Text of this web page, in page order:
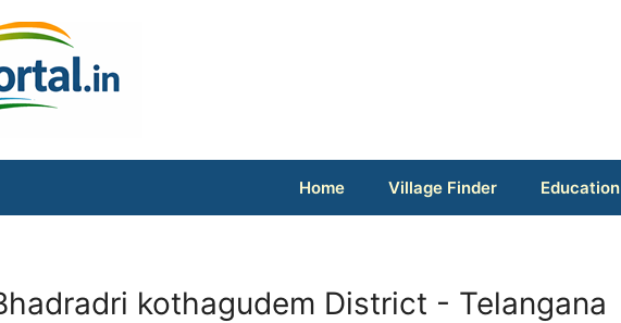
Home Village Finder Education
kothagudem District - Telangana